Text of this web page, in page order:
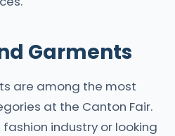
Garments
are among the most
at the Canton Fair.
fashion industry or looking